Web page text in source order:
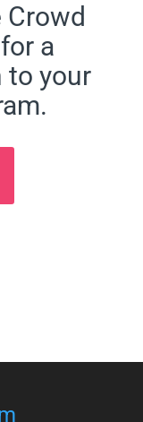
a
to your